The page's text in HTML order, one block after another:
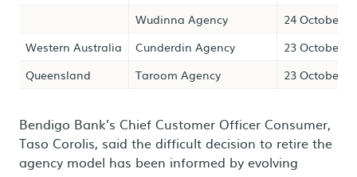
Wudinna Agency
24 October
Western Australia
Cunderdin Agency
23 October
Queensland
Taroom Agency 23 October
Bendigo Bank’s Chief Customer Officer Consumer,
Taso Corolis, said the difficult decision to retire the
agency model has been informed by evolving